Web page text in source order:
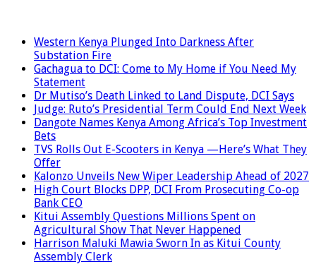
Western Kenya Plunged Into Darkness After
Substation Fire
Gachagua to DCI: Come to My Home if You Need My
Statement
Dr Mutiso’s Death Linked to Land Dispute, DCI Says
Judge: Ruto’s Presidential Term Could End Next Week
Dangote Names Kenya Among Africa’s Top Investment
Bets
TVS Rolls Out E-Scooters in Kenya —Here’s What They
Offer
Kalonzo Unveils New Wiper Leadership Ahead of 2027
High Court Blocks DPP, DCI From Prosecuting Co-op
Bank CEO
Kitui Assembly Questions Millions Spent on
Agricultural Show That Never Happened
Harrison Maluki Mawia Sworn In as Kitui County
Assembly Clerk